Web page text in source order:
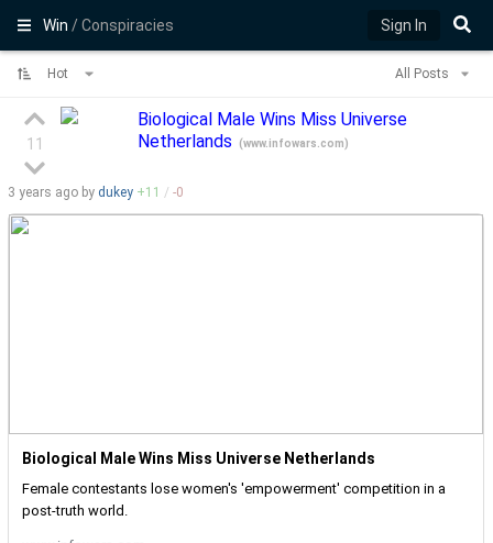
Win/ Conspiracies Sign In
Hot All Posts
11
Biological Male Wins Miss Universe
Netherlands
(www.infowars.com)
3 years ago by dukey +11 / -0
Biological Male Wins Miss Universe Netherlands
Female contestants lose women's 'empowerment' competition in a
post-truth world.